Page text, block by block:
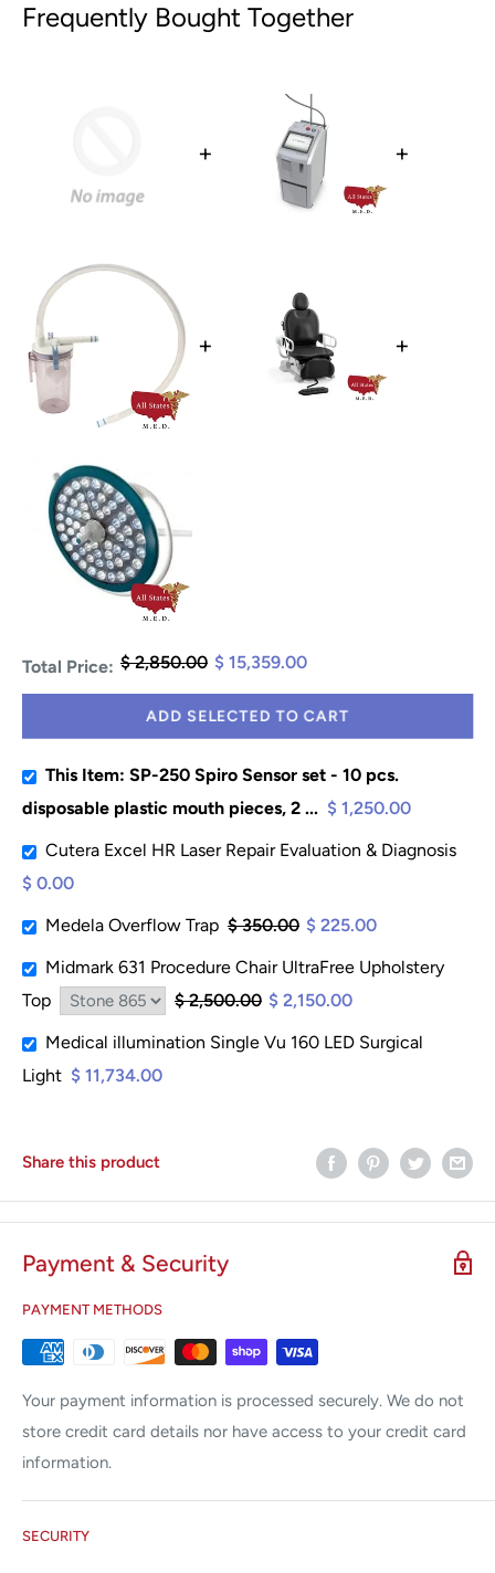
Frequently Bought Together
+ +
+ +
Total Price: $ 2,850.00 $ 15,359.00
ADD SELECTED TO CART
This Item: SP-250 Spiro Sensor set - 10 pcs.
disposable plastic mouth pieces, 2 ... $ 1,250.00
Cutera Excel HR Laser Repair Evaluation & Diagnosis
$ 0.00
Medela Overflow Trap $ 350.00 $ 225.00
Midmark 631 Procedure Chair UltraFree Upholstery
Top
$ 2,500.00 $ 2,150.00
Medical illumination Single Vu 160 LED Surgical
Light $ 11,734.00
Share this product
Payment & Security
PAYMENT METHODS
Your payment information is processed securely. We do not
store credit card details nor have access to your credit card
information.
SECURITY